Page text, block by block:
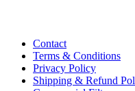
Contact
Terms & Conditions
Privacy Policy
Shipping & Refund